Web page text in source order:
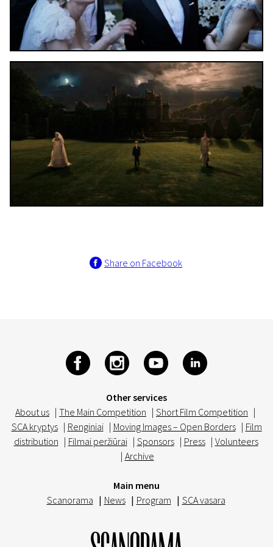
Share on Facebook
Other services
About us | The Main Competition | Short Film Competition |
SCA kryptys | Renginiai | Moving Images – Open Borders | Film
distribution | Filmai peržiūrai | Sponsors | Press | Volunteers
| Archive
Main menu
Scanorama | News | Program | SCA vasara